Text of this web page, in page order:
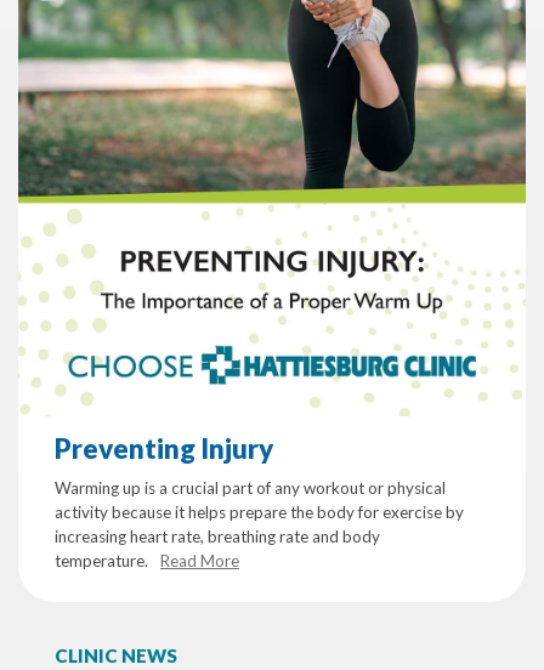
Preventing Injury
Warming up is a crucial part of any workout or physical
activity because it helps prepare the body for exercise by
increasing heart rate, breathing rate and body
temperature.
Read More
CLINIC NEWS